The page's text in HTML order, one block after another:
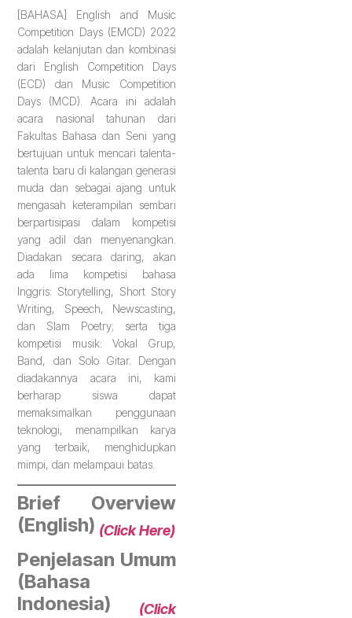
[BAHASA] English and Music
Competition Days (EMCD) 2022
adalah kelanjutan dan kombinasi
dari English Competition Days
(ECD) dan Music Competition
Days (MCD). Acara ini adalah
acara nasional tahunan dari
Fakultas Bahasa dan Seni yang
bertujuan untuk mencari talenta-
talenta baru di kalangan generasi
muda dan sebagai ajang untuk
mengasah keterampilan sembari
berpartisipasi dalam kompetisi
yang adil dan menyenangkan.
Diadakan secara daring, akan
ada lima kompetisi bahasa
Inggris: Storytelling, Short Story
Writing, Speech, Newscasting,
dan Slam Poetry; serta tiga
kompetisi musik: Vokal Grup,
Band, dan Solo Gitar. Dengan
diadakannya acara ini, kami
berharap siswa dapat
memaksimalkan penggunaan
teknologi, menampilkan karya
yang terbaik, menghidupkan
mimpi, dan melampaui batas.
Brief Overview
(English) (Click Here)
Penjelasan Umum
(Bahasa
Indonesia)
(Click